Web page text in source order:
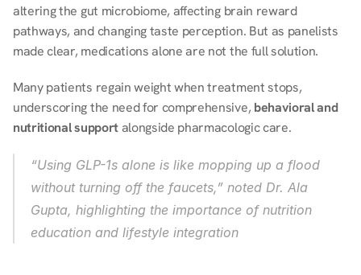
altering the gut microbiome, affecting brain reward
pathways, and changing taste perception. But as panelists
made clear, medications alone are not the full solution.
Many patients regain weight when treatment stops,
underscoring the need for comprehensive, behavioral and
nutritional support alongside pharmacologic care.
“Using GLP-1s alone is like mopping up a flood
without turning off the faucets,” noted Dr. Ala
Gupta, highlighting the importance of nutrition
education and lifestyle integration